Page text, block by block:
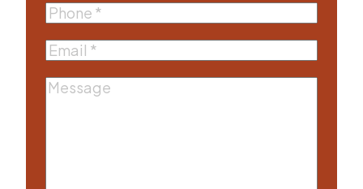
Phone(Required)
Email(Required)
Message